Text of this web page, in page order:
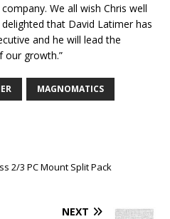
We all wish Chris well
that David Latimer has
and he will lead the
our growth.”
MAGNOMATICS
2/3 PC Mount Split Pack
NEXT